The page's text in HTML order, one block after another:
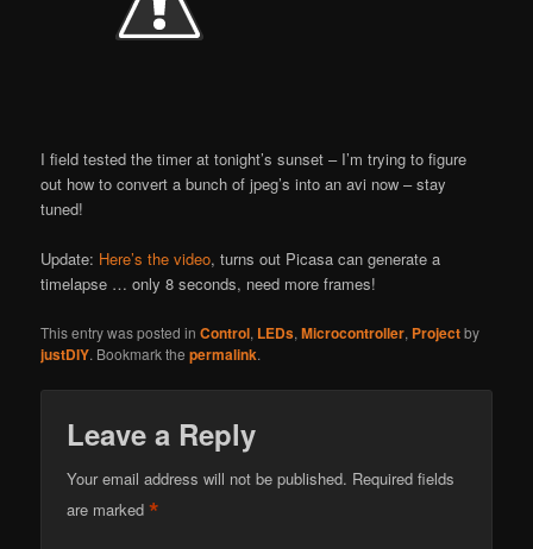
I field tested the timer at tonight’s sunset – I’m trying to figure
out how to convert a bunch of jpeg’s into an avi now – stay
tuned!
Update: Here’s the video, turns out Picasa can generate a
timelapse … only 8 seconds, need more frames!
This entry was posted inControl, LEDs,Microcontroller, Projectby
justDIY. Bookmark thepermalink.
Leave a Reply
Your email address will not be published. Required fields
are marked*